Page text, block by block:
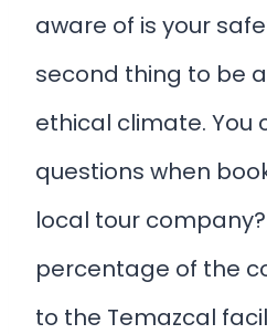
aware of is your
second thing to be
ethical climate. You
questions when
local tour
percentage of the
to the Temazcal